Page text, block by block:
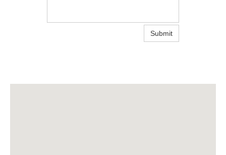
Submit